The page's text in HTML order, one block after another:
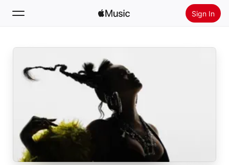
Sign In
Search
Home
Radio
Install Apple Music